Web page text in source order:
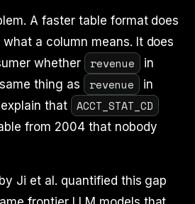
A faster table format does
a column means. It does
whether
revenue
in
thing as
revenue
in
that
ACCT_STAT_CD
from 2004 that nobody
Ji et al. quantified this gap